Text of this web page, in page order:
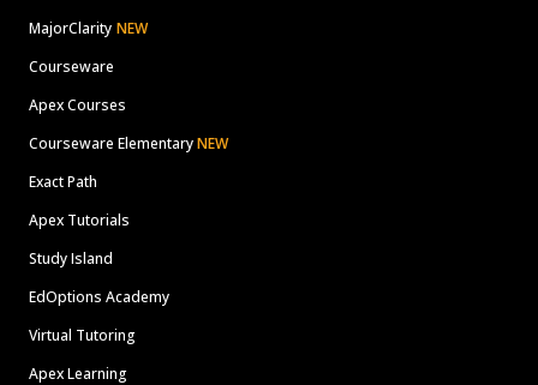
MajorClarity NEW
Courseware
Apex Courses
Courseware ElementaryNEW
Exact Path
Apex Tutorials
Study Island
EdOptions Academy
Virtual Tutoring
Apex Learning